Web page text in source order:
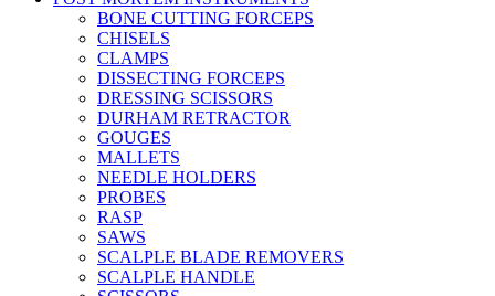
BONE CUTTING FORCEPS
CHISELS
CLAMPS
DISSECTING FORCEPS
DRESSING SCISSORS
DURHAM RETRACTOR
GOUGES
MALLETS
NEEDLE HOLDERS
PROBES
RASP
SAWS
SCALPLE BLADE REMOVERS
SCALPLE HANDLE